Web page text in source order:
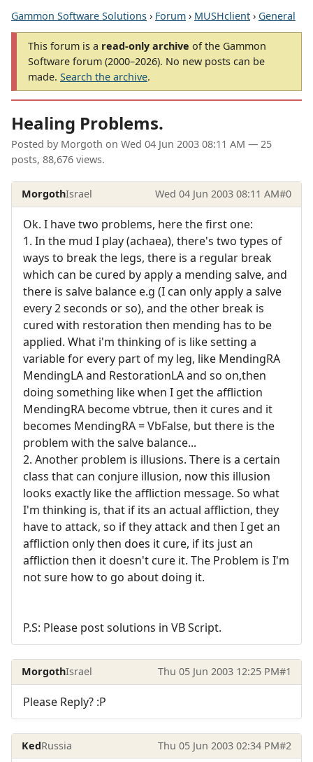
Gammon Software Solutions › Forum › MUSHclient › General
This forum is a read-only archive of the Gammon
Software forum (2000–2026). No new posts can be
made. Search the archive.
Healing Problems.
Posted by Morgoth on Wed 04 Jun 2003 08:11 AM — 25
posts, 88,676 views.
MorgothIsrael Wed 04 Jun 2003 08:11 AM#0
Ok. I have two problems, here the first one:
1. In the mud I play (achaea), there's two types of
ways to break the legs, there is a regular break
which can be cured by apply a mending salve, and
there is salve balance e.g (I can only apply a salve
every 2 seconds or so), and the other break is
cured with restoration then mending has to be
applied. What i'm thinking of is like setting a
variable for every part of my leg, like MendingRA
MendingLA and RestorationLA and so on,then
doing something like when I get the affliction
MendingRA become vbtrue, then it cures and it
becomes MendingRA = VbFalse, but there is the
problem with the salve balance...
2. Another problem is illusions. There is a certain
class that can conjure illusion, now this illusion
looks exactly like the affliction message. So what
I'm thinking is, that if its an actual affliction, they
have to attack, so if they attack and then I get an
affliction only then does it cure, if its just an
affliction then it doesn't cure it. The Problem is I'm
not sure how to go about doing it.
P.S: Please post solutions in VB Script.
MorgothIsrael Thu 05 Jun 2003 12:25 PM#1
Please Reply? :P
KedRussia Thu 05 Jun 2003 02:34 PM#2